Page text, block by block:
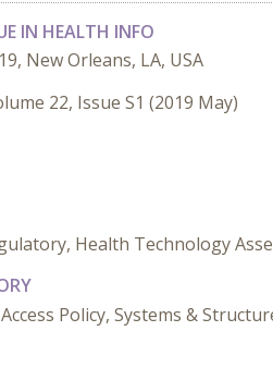
IN HEALTH INFO
New Orleans, LA, USA
22, Issue S1 (2019 May)
Health Technology
Policy, Systems &